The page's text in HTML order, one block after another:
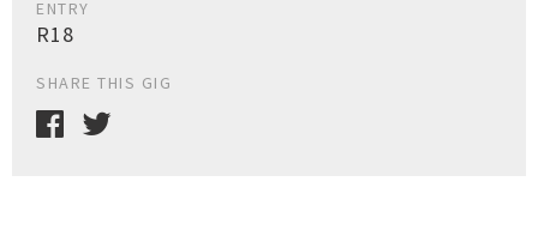
ENTRY
R18
SHARE THIS GIG